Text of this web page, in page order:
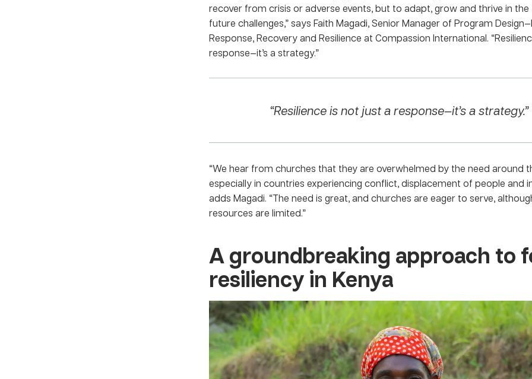
recover from crisis or adverse events, but to adapt, grow and thrive in
future challenges,” says Faith Magadi, Senior Manager of Program
Response, Recovery and Resilience at Compassion International.
response—it’s a strategy.”
“Resilience is not just a response—it’s a strategy.”
“We hear from churches that they are overwhelmed by the need around
especially in countries experiencing conflict, displacement of people and
adds Magadi. “The need is great, and churches are eager to serve,
resources are limited.”
A groundbreaking approach to
resiliency in Kenya